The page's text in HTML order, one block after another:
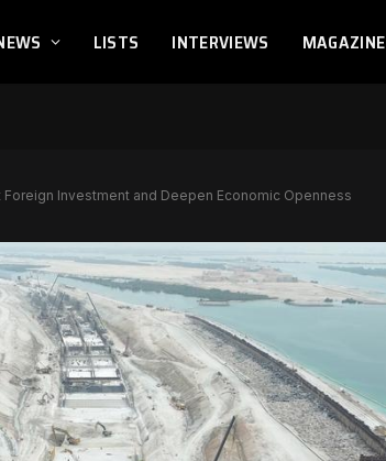
LISTS INTERVIEWS MAGAZINE
Investment and Deepen Economic Openness